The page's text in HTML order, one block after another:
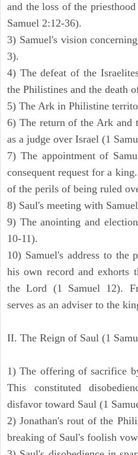
and the loss of the
Samuel 2:12-36).
3) Samuel's vision
3).
4) The defeat of the
the Philistines and the death
5) The Ark in Philistine
6) The return of the Ark and
as a judge over Israel (1
7) The appointment of
consequent request for a
of the perils of being ruled
8) Saul's meeting with
9) The anointing and
10-11).
10) Samuel's address to the
his own record and
the Lord (1 Samuel 12).
serves as an adviser to the
II. The Reign of Saul (1
1) The offering of sacrifice
This constituted
disfavor toward Saul (1
2) Jonathan's rout of the
breaking of Saul's foolish